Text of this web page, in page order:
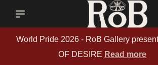
World Pride 2026 - RoB Gallery
OF DESIRE Read more